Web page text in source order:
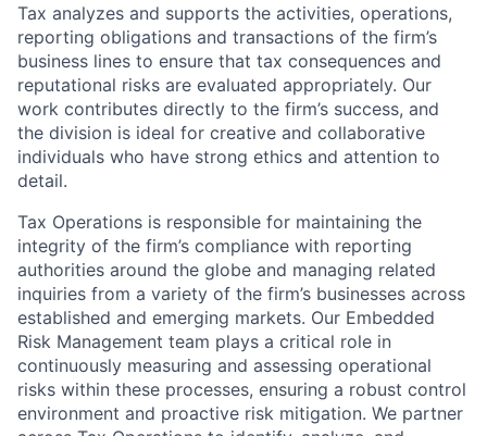
Tax analyzes and supports the activities, operations,
reporting obligations and transactions of the firm’s
business lines to ensure that tax consequences and
reputational risks are evaluated appropriately. Our
work contributes directly to the firm’s success, and
the division is ideal for creative and collaborative
individuals who have strong ethics and attention to
detail.
Tax Operations is responsible for maintaining the
integrity of the firm’s compliance with reporting
authorities around the globe and managing related
inquiries from a variety of the firm’s businesses across
established and emerging markets. Our Embedded
Risk Management team plays a critical role in
continuously measuring and assessing operational
risks within these processes, ensuring a robust control
environment and proactive risk mitigation. We partner